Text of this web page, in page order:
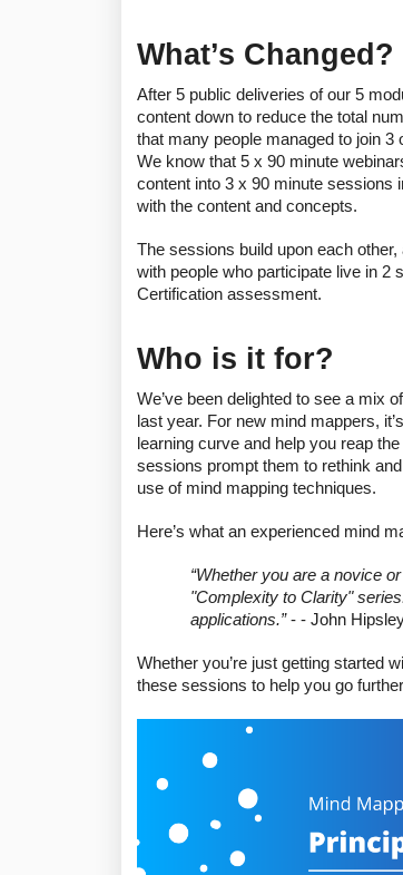
What’s Changed?
After 5 public deliveries of our 5
content down to reduce the total
that many people managed to join
We know that 5 x 90 minute
content into 3 x 90 minute sessions
with the content and concepts.
The sessions build upon each
with people who participate live in 2
Certification assessment.
Who is it for?
We’ve been delighted to see a mix
last year. For new mind mappers,
learning curve and help you reap
sessions prompt them to rethink
use of mind mapping techniques.
Here’s what an experienced mind
“Whether you are a novice
"Complexity to Clarity"
applications.” - - John
Whether you’re just getting started
these sessions to help you go